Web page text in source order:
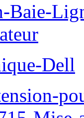
Baie-
Dell